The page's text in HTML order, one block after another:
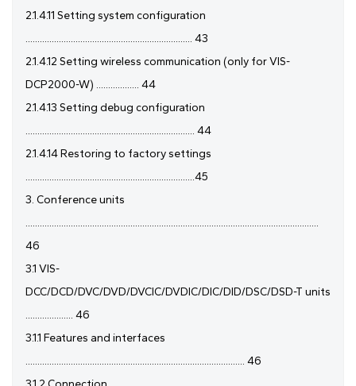
2.1.4.11 Setting system configuration
...................................................................... 43
2.1.4.12 Setting wireless communication (only for VIS-
DCP2000-W) .................. 44
2.1.4.13 Setting debug configuration
....................................................................... 44
2.1.4.14 Restoring to factory settings
.......................................................................45
3. Conference units
...........................................................................................................................
46
3.1 VIS-
DCC/DCD/DVC/DVD/DVCIC/DVDIC/DIC/DID/DSC/DSD-T units
.................... 46
3.1.1 Features and interfaces
............................................................................................ 46